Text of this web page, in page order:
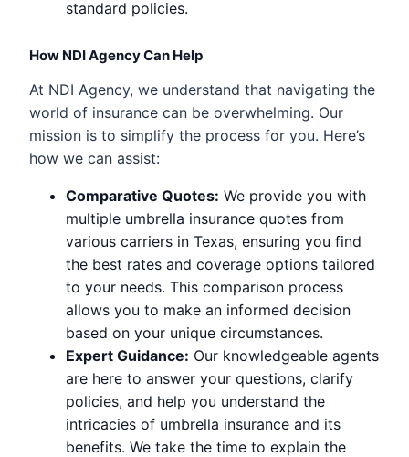
standard policies.
How NDI Agency Can Help
At NDI Agency, we understand that navigating the
world of insurance can be overwhelming. Our
mission is to simplify the process for you. Here’s
how we can assist:
Comparative Quotes: We provide you with
multiple umbrella insurance quotes from
various carriers in Texas, ensuring you find
the best rates and coverage options tailored
to your needs. This comparison process
allows you to make an informed decision
based on your unique circumstances.
Expert Guidance: Our knowledgeable agents
are here to answer your questions, clarify
policies, and help you understand the
intricacies of umbrella insurance and its
benefits. We take the time to explain the